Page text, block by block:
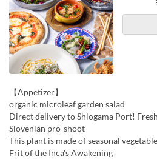
【Appetizer】
organic microleaf garden salad
Direct delivery to Shiogama Port!
Slovenian pro-shoot
This plant is made of seasonal
Frit of the Inca's Awakening